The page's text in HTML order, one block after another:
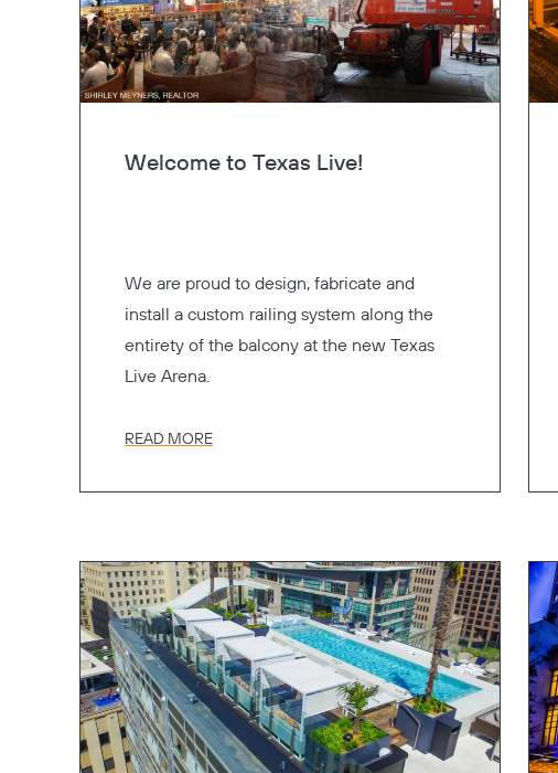
Welcome to Texas Live!
We are proud to design, fabricate and
install a custom railing system along the
entirety of the balcony at the new Texas
Live Arena.
READ MORE